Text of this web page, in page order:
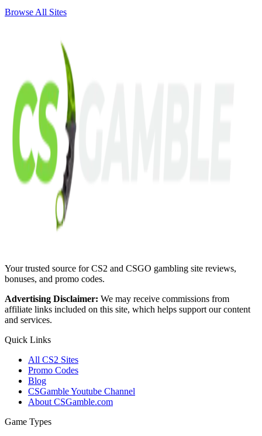
Browse All Sites
Your trusted source for CS2 and CSGO gambling site reviews,
bonuses, and promo codes.
Advertising Disclaimer: We may receive commissions from
affiliate links included on this site, which helps support our content
and services.
Quick Links
All CS2 Sites
Promo Codes
Blog
CSGamble Youtube Channel
About CSGamble.com
Game Types